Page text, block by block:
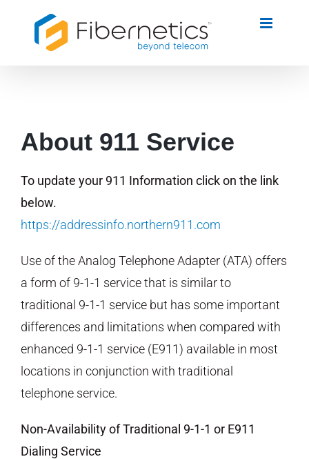
About 911 Service
To update your 911 Information click on the link
below.
https://addressinfo.northern911.com
Use of the Analog Telephone Adapter (ATA) offers
a form of 9-1-1 service that is similar to
traditional 9-1-1 service but has some important
differences and limitations when compared with
enhanced 9-1-1 service (E911) available in most
locations in conjunction with traditional
telephone service.
Non-Availability of Traditional 9-1-1 or E911
Dialing Service